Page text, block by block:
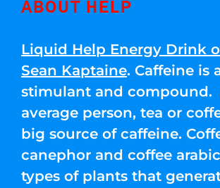
ABOUT HELP
Liquid Help Energy Drink
Sean Kaptaine. Caffeine is
stimulant and compound.
average person, tea or
big source of caffeine.
canephor and coffee
types of plants that